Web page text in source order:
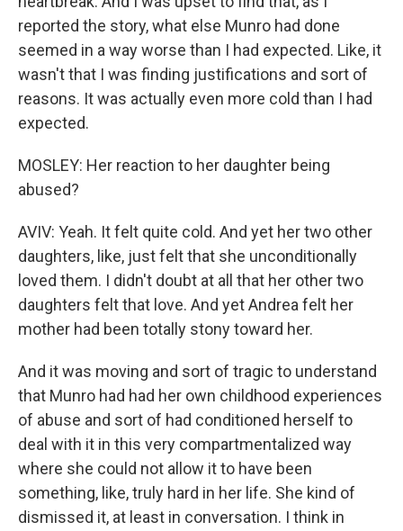
reported the story, what else Munro had done
seemed in a way worse than I had expected. Like, it
wasn't that I was finding justifications and sort of
reasons. It was actually even more cold than I had
expected.
MOSLEY: Her reaction to her daughter being
abused?
AVIV: Yeah. It felt quite cold. And yet her two other
daughters, like, just felt that she unconditionally
loved them. I didn't doubt at all that her other two
daughters felt that love. And yet Andrea felt her
mother had been totally stony toward her.
And it was moving and sort of tragic to understand
that Munro had had her own childhood experiences
of abuse and sort of had conditioned herself to
deal with it in this very compartmentalized way
where she could not allow it to have been
something, like, truly hard in her life. She kind of
dismissed it, at least in conversation. I think in